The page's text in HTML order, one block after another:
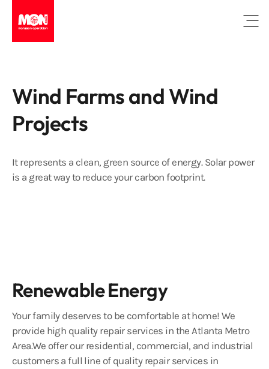
Wind Farms and Wind
Projects
It represents a clean, green source of energy. Solar power
is a great way to reduce your carbon footprint.
Renewable Energy
Your family deserves to be comfortable at home! We
provide high quality repair services in the Atlanta Metro
Area.We offer our residential, commercial, and industrial
customers a full line of quality repair services in